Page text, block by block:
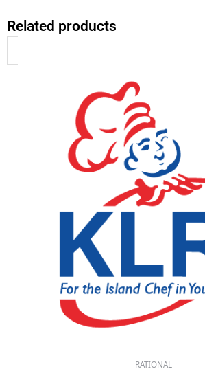
Related products
RATIONAL